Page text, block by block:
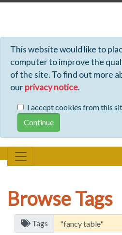
This website would like to
computer to improve the
of the site. To find out more
ourprivacy notice.
I accept cookies from this
Browse Tags
Tags
Profiles - Tiki Wiki